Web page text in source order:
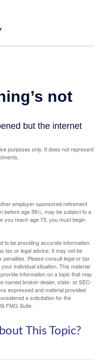
purposes only. It does not represent
employer-sponsored retirement
before age 59½, may be subject to a
you reach age 73, you must begin
be providing accurate information.
tax or legal advice. It may not be
Please consult legal or tax
individual situation. This material
information on a topic that may
named broker-dealer, state- or SEC-
expressed and material provided
a solicitation for the
FMG Suite.
This Topic?